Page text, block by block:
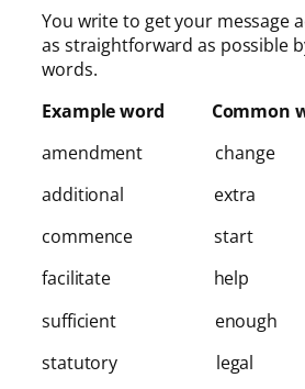
You write to get your message
as straightforward as possible
words.
Example word Common
amendment change
additional extra
commence start
facilitate help
sufficient enough
statutory legal